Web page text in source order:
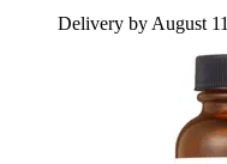
Delivery by August 11